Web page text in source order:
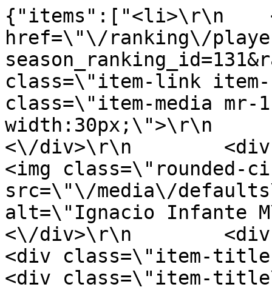
{"items":["<li>\r\n
href=\"\/ranking\/
class=\"item-link
class=\"item-media
width:30px;\">\r\n
<\/div>\r\n        <div
<img class=\"rounded-
src=\"\/media\/
alt=\"Ignacio Infante
<\/div>\r\n        <div
<div class=\"item-
<div class=\"item-